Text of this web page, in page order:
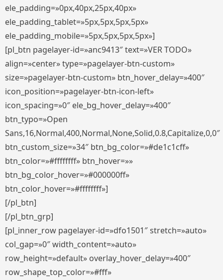
ele_padding=»0px,40px,25px,40px»
ele_padding_tablet=»5px,5px,5px,5px»
ele_padding_mobile=»5px,5px,5px,5px»]
[pl_btn pagelayer-id=»anc9413″ text=»VER TODO»
align=»center» type=»pagelayer-btn-custom»
size=»pagelayer-btn-custom» btn_hover_delay=»400″
icon_position=»pagelayer-btn-icon-left»
icon_spacing=»0″ ele_bg_hover_delay=»400″
btn_typo=»Open
Sans,16,Normal,400,Normal,None,Solid,0.8,Capitalize,0,0″
btn_custom_size=»34″ btn_bg_color=»#de1c1cff»
btn_color=»#ffffffff» btn_hover=»»
btn_bg_color_hover=»#000000ff»
btn_color_hover=»#ffffffff»]
[/pl_btn]
[/pl_btn_grp]
[pl_inner_row pagelayer-id=»dfo1501″ stretch=»auto»
col_gap=»0″ width_content=»auto»
row_height=»default» overlay_hover_delay=»400″
row_shape_top_color=»#fff»